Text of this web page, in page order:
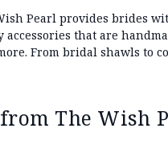
Pearl provides brides
that are
From bridal shawls to
The Wish